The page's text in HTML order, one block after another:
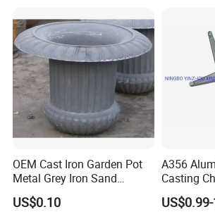
Mold/Sand Casting for
Transmission Gearbox
OEM Cast Iron Garden Pot
Metal Grey Iron Sand
Casting Metal Flowerpot
US$0.10
A356
Casting
with T6